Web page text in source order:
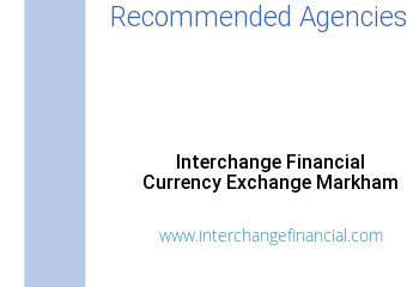
Recommended Agencies
Interchange Financial
Currency Exchange Markham
www.interchangefinancial.com